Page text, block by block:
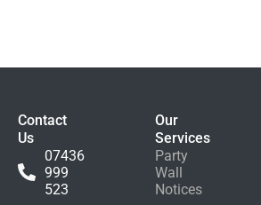
Contact
Us
07436
999
523
Our
Services
Party
Wall
Notices